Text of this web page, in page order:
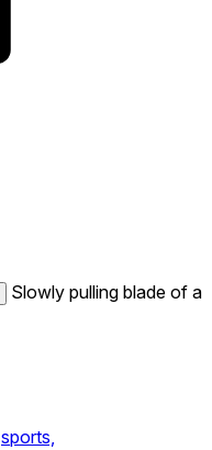
Slowly pulling blade of a
sports,